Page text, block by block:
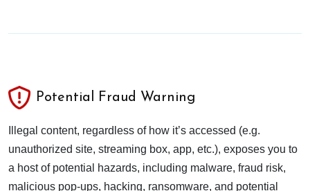
Potential Fraud Warning
Illegal content, regardless of how it’s accessed (e.g.
unauthorized site, streaming box, app, etc.), exposes you to
a host of potential hazards, including malware, fraud risk,
malicious pop-ups, hacking, ransomware, and potential